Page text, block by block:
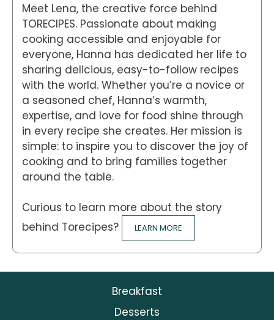
Meet Lena, the creative force behind
TORECIPES. Passionate about making
cooking accessible and enjoyable for
everyone, Hanna has dedicated her life to
sharing delicious, easy-to-follow recipes
with the world. Whether you’re a novice or
a seasoned chef, Hanna’s warmth,
expertise, and love for food shine through
in every recipe she creates. Her mission is
simple: to inspire you to discover the joy of
cooking and to bring families together
around the table.
Curious to learn more about the story
behind Torecipes?
LEARN MORE
Breakfast
Desserts